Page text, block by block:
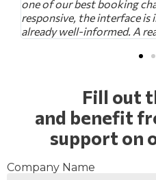
booking channels. The team
interface is intuitive, and
A real gain in time
Fill out
and benefit
support on
Company Name